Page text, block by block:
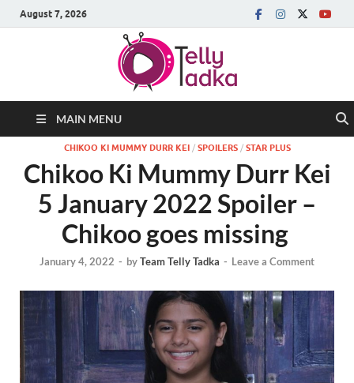
August 7, 2026
MAIN MENU
CHIKOO KI MUMMY DURR KEI/ SPOILERS/ STAR PLUS
Chikoo Ki Mummy Durr Kei
5 January 2022 Spoiler –
Chikoo goes missing
January 4, 2022 - byTeam Telly Tadka - Leave a Comment